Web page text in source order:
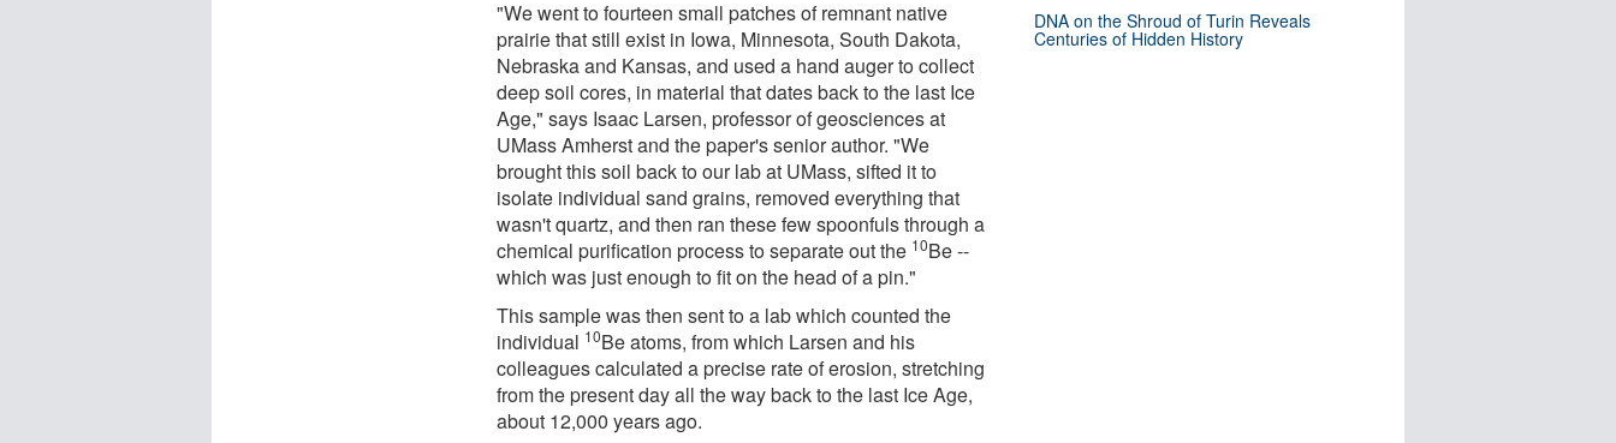
"We went to fourteen small patches of remnant native
prairie that still exist in Iowa, Minnesota, South Dakota,
Nebraska and Kansas, and used a hand auger to collect
deep soil cores, in material that dates back to the last Ice
Age," says Isaac Larsen, professor of geosciences at
UMass Amherst and the paper's senior author. "We
brought this soil back to our lab at UMass, sifted it to
isolate individual sand grains, removed everything that
wasn't quartz, and then ran these few spoonfuls through a
chemical purification process to separate out the 10Be --
which was just enough to fit on the head of a pin."
This sample was then sent to a lab which counted the
individual 10Be atoms, from which Larsen and his
colleagues calculated a precise rate of erosion, stretching
from the present day all the way back to the last Ice Age,
about 12,000 years ago.
DNA on the Shroud of Turin Reveals
Centuries of Hidden History